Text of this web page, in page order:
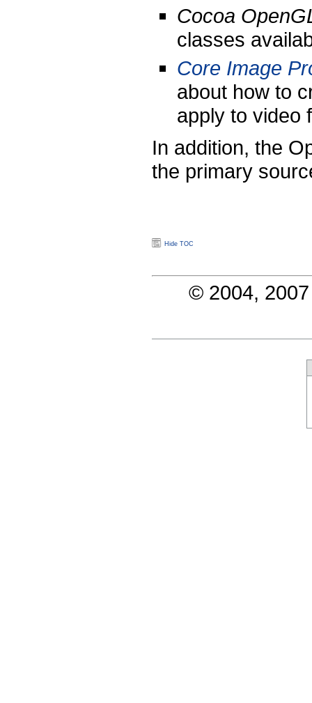
Cocoa
classes
Core Image
about how to
apply to video
In addition, the
the primary
Hide TOC
© 2004,